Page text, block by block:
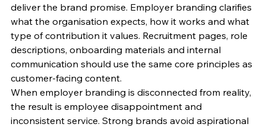
deliver the brand promise. Employer branding clarifies
what the organisation expects, how it works and what
type of contribution it values. Recruitment pages, role
descriptions, onboarding materials and internal
communication should use the same core principles as
customer-facing content.
When employer branding is disconnected from reality,
the result is employee disappointment and
inconsistent service. Strong brands avoid aspirational